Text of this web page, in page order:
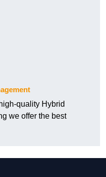
quality Hybrid
we offer the best